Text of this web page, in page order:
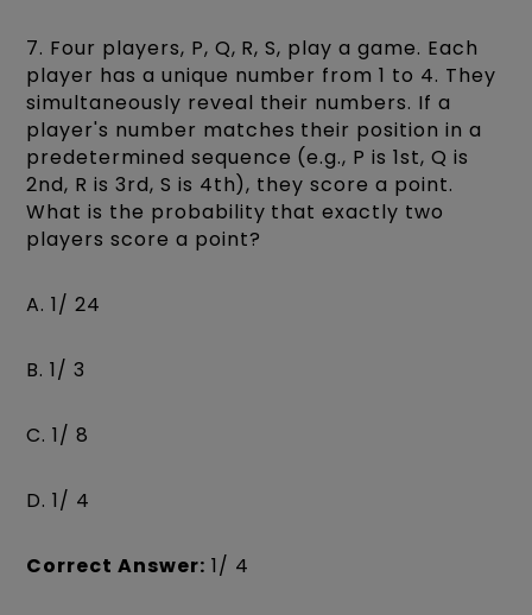
7. Four players, P, Q, R, S, play a game. Each
player has a unique number from 1 to 4. They
simultaneously reveal their numbers. If a
player's number matches their position in a
predetermined sequence (e.g., P is 1st, Q is
2nd, R is 3rd, S is 4th), they score a point.
What is the probability that exactly two
players score a point?
A. 1/ 24
B. 1/ 3
C. 1/ 8
D. 1/ 4
Correct Answer: 1/ 4